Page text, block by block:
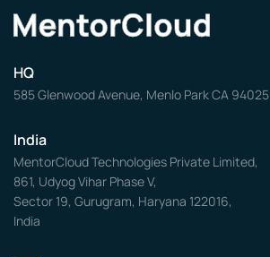
HQ
585 Glenwood Avenue, Menlo Park CA 94025
India
MentorCloud Technologies Private Limited,
861, Udyog Vihar Phase V,
Sector 19, Gurugram, Haryana 122016,
India